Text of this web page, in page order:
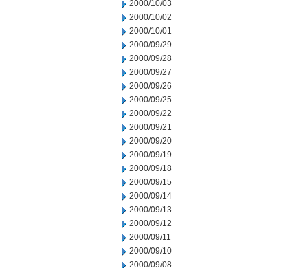
2000/10/03
2000/10/02
2000/10/01
2000/09/29
2000/09/28
2000/09/27
2000/09/26
2000/09/25
2000/09/22
2000/09/21
2000/09/20
2000/09/19
2000/09/18
2000/09/15
2000/09/14
2000/09/13
2000/09/12
2000/09/11
2000/09/10
2000/09/08